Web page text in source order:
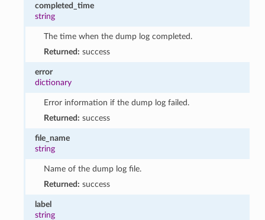
completed_time
string
The time when the dump log completed.
Returned: success
error
dictionary
Error information if the dump log failed.
Returned: success
file_name
string
Name of the dump log file.
Returned: success
label
string